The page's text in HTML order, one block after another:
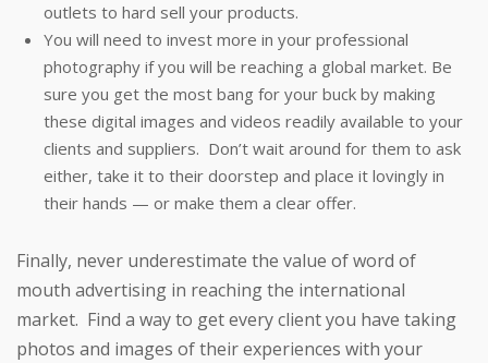
outlets to hard sell your products.
You will need to invest more in your professional
photography if you will be reaching a global market. Be
sure you get the most bang for your buck by making
these digital images and videos readily available to your
clients and suppliers. Don’t wait around for them to ask
either, take it to their doorstep and place it lovingly in
their hands — or make them a clear offer.
Finally, never underestimate the value of word of
mouth advertising in reaching the international
market. Find a way to get every client you have taking
photos and images of their experiences with your